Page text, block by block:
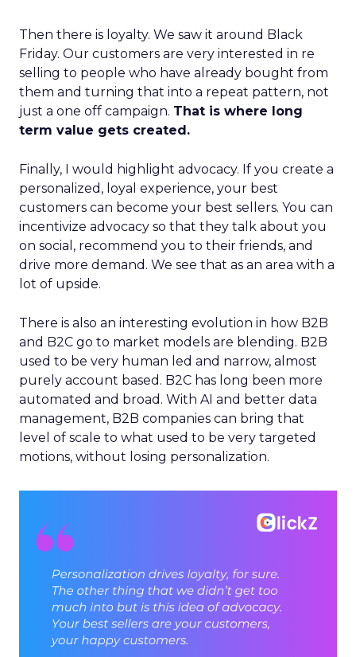
Then there is loyalty. We saw it around Black
Friday. Our customers are very interested in re
selling to people who have already bought from
them and turning that into a repeat pattern, not
just a one off campaign. That is where long
term value gets created.
Finally, I would highlight advocacy. If you create a
personalized, loyal experience, your best
customers can become your best sellers. You can
incentivize advocacy so that they talk about you
on social, recommend you to their friends, and
drive more demand. We see that as an area with a
lot of upside.
There is also an interesting evolution in how B2B
and B2C go to market models are blending. B2B
used to be very human led and narrow, almost
purely account based. B2C has long been more
automated and broad. With AI and better data
management, B2B companies can bring that
level of scale to what used to be very targeted
motions, without losing personalization.